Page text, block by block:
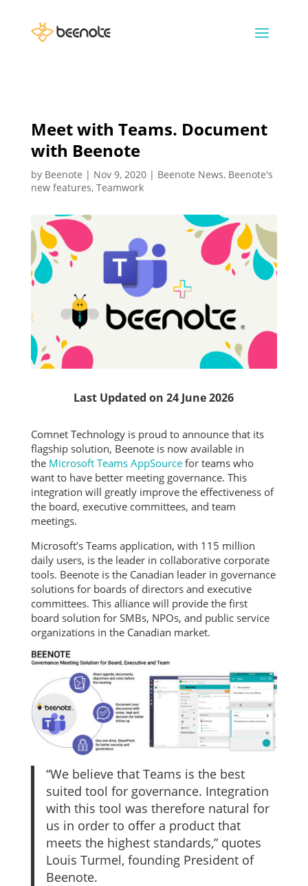
Meet with Teams. Document
with Beenote
by Beenote | Nov 9, 2020| Beenote News, Beenote's
new features, Teamwork
Last Updated on 24 June 2026
Comnet Technology is proud to announce that its
flagship solution, Beenote is now available in
the Microsoft Teams AppSourcefor teams who
want to have better meeting governance. This
integration will greatly improve the effectiveness of
the board, executive committees, and team
meetings.
Microsoft’s Teams application, with 115 million
daily users, is the leader in collaborative corporate
tools. Beenote is the Canadian leader in governance
solutions for boards of directors and executive
committees. This alliance will provide the first
board solution for SMBs, NPOs, and public service
organizations in the Canadian market.
“We believe that Teams is the best
suited tool for governance. Integration
with this tool was therefore natural for
us in order to offer a product that
meets the highest standards,” quotes
Louis Turmel, founding President of
Beenote.